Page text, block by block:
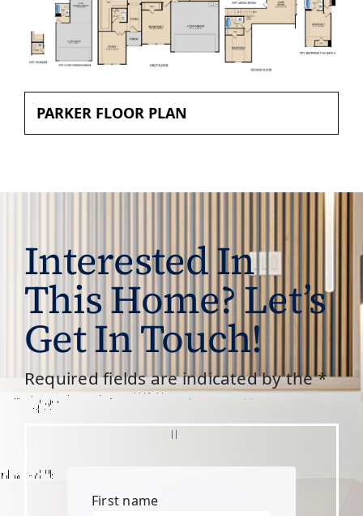
PARKER FLOOR PLAN
Interested In
This Home? Let’s
Get In Touch!
Required fields are indicated by the *
First name